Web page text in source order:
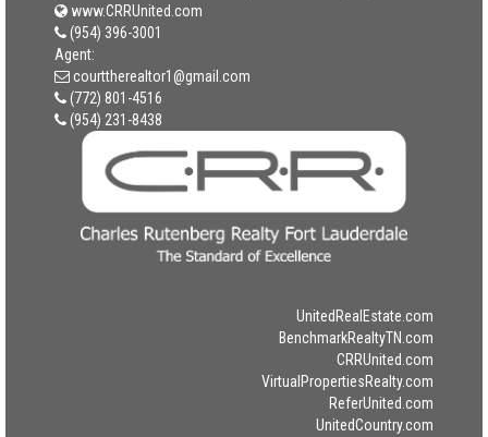
www.CRRUnited.com
(954) 396-3001
Agent:
courttherealtor1@gmail.com
(772) 801-4516
(954) 231-8438
UnitedRealEstate.com
BenchmarkRealtyTN.com
CRRUnited.com
VirtualPropertiesRealty.com
ReferUnited.com
UnitedCountry.com